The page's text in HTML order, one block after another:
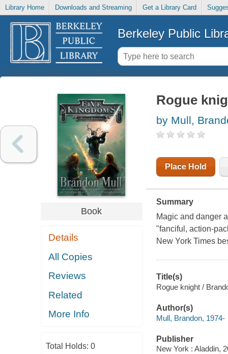
Library Home Downloads and Streaming Get a Library Card
Berkeley Public
Book
Details
All Copies
Reviews
Related
More Info
Total Holds: 0
Rogue
by Mull,
Place Hold
Summary
Magic and danger
"fanciful, action-
New York Times
Title(s)
Rogue knight /
Author(s)
Mull, Brandon, 1974-
Publisher
New York : Aladdin,